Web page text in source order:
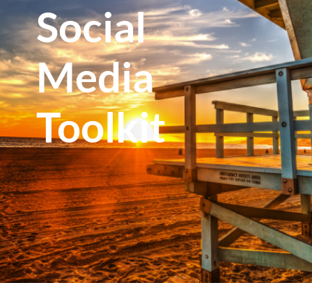
Social
Media
Toolkit